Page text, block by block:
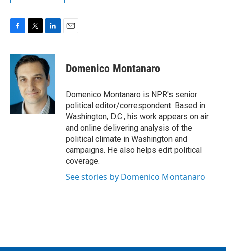
c
b
k
i
t
t
e
r
n
k
e
d
I
n
Domenico Montanaro
Domenico Montanaro is NPR's senior
political editor/correspondent. Based in
Washington, D.C., his work appears on air
and online delivering analysis of the
political climate in Washington and
campaigns. He also helps edit political
coverage.
See stories by Domenico Montanaro